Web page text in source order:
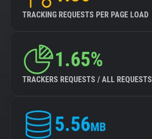
TRACKING REQUESTS PER PAGE LOAD
1.65%
TRACKERS REQUESTS / ALL REQUESTS
5.56MB